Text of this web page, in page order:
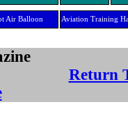
Air Balloon Aviation Training
Return